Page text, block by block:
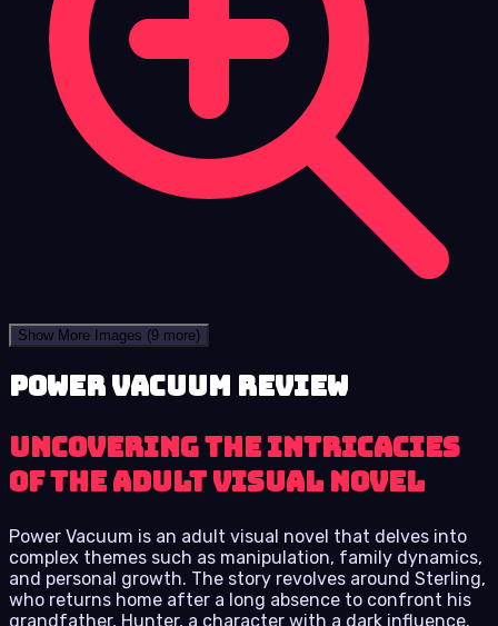
Show More Images (9 more)
Power Vacuum review
Uncovering the Intricacies
of the Adult Visual Novel
Power Vacuum is an adult visual novel that delves into
complex themes such as manipulation, family dynamics,
and personal growth. The story revolves around Sterling,
who returns home after a long absence to confront his
grandfather, Hunter, a character with a dark influence.